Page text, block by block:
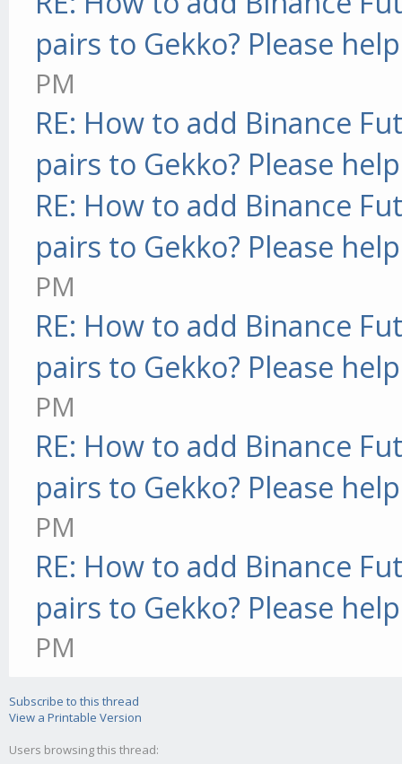
pairs to Gekko? Please
PM
RE: How to add Binance
pairs to Gekko? Please
RE: How to add Binance
pairs to Gekko? Please
PM
RE: How to add Binance
pairs to Gekko? Please
PM
RE: How to add Binance
pairs to Gekko? Please
PM
RE: How to add Binance
pairs to Gekko? Please
PM
Subscribe to this thread
View a Printable Version
Users browsing this thread: